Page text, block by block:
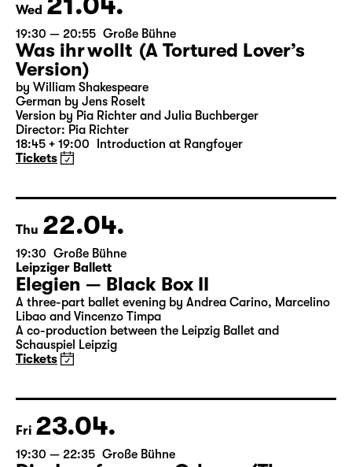
Wed 21.04.
19:30 — 20:55 Große Bühne
Was ihr wollt (A Tortured Lover’s
Version)
by William Shakespeare
German by Jens Roselt
18:45 + 19:00 Introduction at Rangfoyer
Tickets
Thu 22.04.
19:30 Große Bühne
Leipziger Ballett
Elegien — Black Box II
A three-part ballet evening by Andrea Carino, Marcelino
Schauspiel Leipzig
Tickets